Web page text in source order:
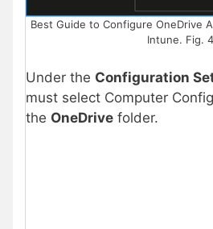
Best Guide to Configure OneDrive
Intune. Fig. 4
Under the Configuration
must select Computer
the OneDrive folder.